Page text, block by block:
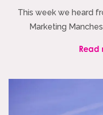
This week we heard
Marketing
Read